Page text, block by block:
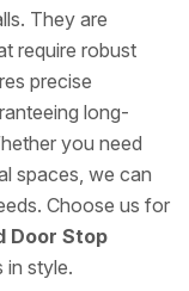
They are
require robust
precise
long-
you need
spaces, we can
Choose us for
Door Stop
in style.